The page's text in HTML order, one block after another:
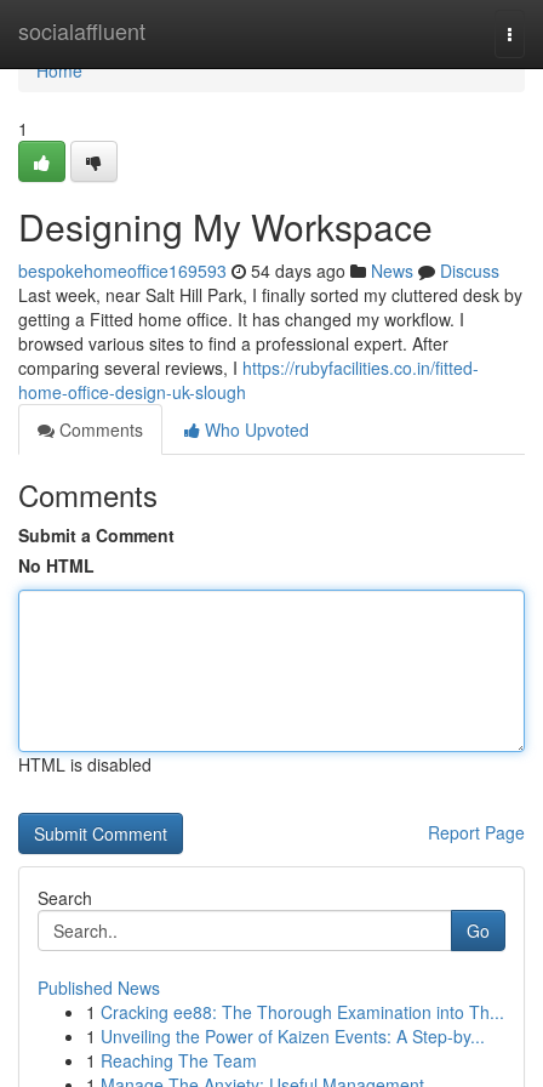
socialaffluent
Home
Home
1
Designing My Workspace
bespokehomeoffice169593 54 days ago News
Discuss
Last week, near Salt Hill Park, I finally sorted my cluttered desk by
getting a Fitted home office. It has changed my workflow. I
browsed various sites to find a professional expert. After
comparing several reviews, I https://rubyfacilities.co.in/fitted-
home-office-design-uk-slough
Comments
Who Upvoted
Comments
Submit a Comment
No HTML
HTML is disabled
Report Page
Search
Go
Published News
1 Cracking ee88: The Thorough Examination into Th...
1 Unveiling the Power of Kaizen Events: A Step-by...
1 Reaching The Team